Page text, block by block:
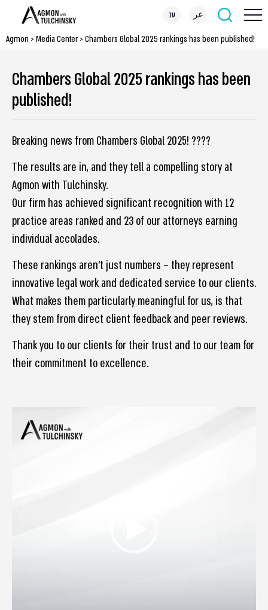
עב عر
Agmon > Media Center> Chambers Global 2025 rankings has been published!
Chambers Global 2025 rankings has been
published!
Breaking news from Chambers Global 2025! ????
The results are in, and they tell a compelling story at
Agmon with Tulchinsky.
Our firm has achieved significant recognition with 12
practice areas ranked and 23 of our attorneys earning
individual accolades.
These rankings aren’t just numbers – they represent
innovative legal work and dedicated service to our clients.
What makes them particularly meaningful for us, is that
they stem from direct client feedback and peer reviews.
Thank you to our clients for their trust and to our team for
their commitment to excellence.
Video
Player